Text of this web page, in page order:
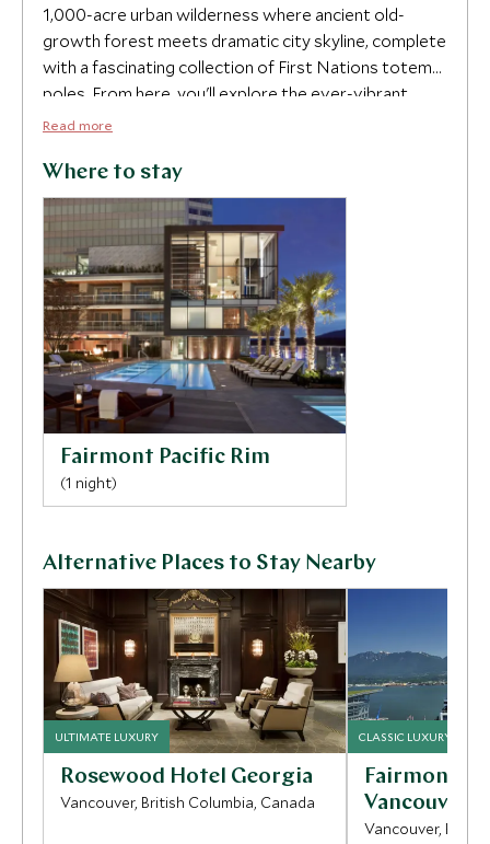
1,000-acre urban wilderness where ancient old-
growth forest meets dramatic city skyline, complete
with a fascinating collection of First Nations totem
poles. From here, you'll explore the ever-vibrant
Granville Island, with its artisan food stalls, craft
discovering the cobbled streets of historic
Gastown, the energy of Chinatown and the designer
boutiques of Robson Street. The harbor and English
Bay provide one of those views that reminds you
why you traveled this far, sailboats and cruise ships
drifting against a backdrop of snow-capped peaks,
before your tour concludes in the fashionable
restaurants and bars of Yaletown.
Read more
Where to stay
Fairmont Pacific Rim
(1 night)
Alternative Places to Stay Nearby
ULTIMATE LUXURY
Rosewood Hotel Georgia
Vancouver, British Columbia, Canada
CLASSIC LUXURY
Fairmont
Vancouver
Vancouver,